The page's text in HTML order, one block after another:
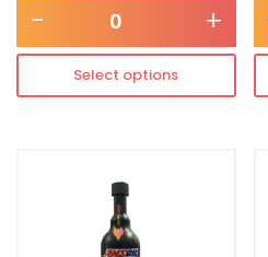
- +
Select options